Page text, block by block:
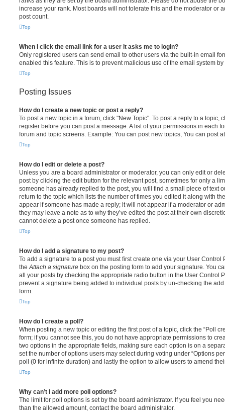
increase your rank. Most boards will not tolerate this and the moderator or
post count.
Top
When I click the email link for a user it asks me to login?
Only registered users can send email to other users via the built-in email
enabled this feature. This is to prevent malicious use of the email system
Top
Posting Issues
How do I create a new topic or post a reply?
To post a new topic in a forum, click "New Topic". To post a reply to a topic,
register before you can post a message. A list of your permissions in each
forum and topic screens. Example: You can post new topics, You can post
Top
How do I edit or delete a post?
Unless you are a board administrator or moderator, you can only edit or
post by clicking the edit button for the relevant post, sometimes for only a
someone has already replied to the post, you will find a small piece of text
return to the topic which lists the number of times you edited it along with
appear if someone has made a reply; it will not appear if a moderator or
they may leave a note as to why they’ve edited the post at their own
cannot delete a post once someone has replied.
Top
How do I add a signature to my post?
To add a signature to a post you must first create one via your User
theAttach a signature box on the posting form to add your signature. You
all your posts by checking the appropriate radio button in the User Control
prevent a signature being added to individual posts by un-checking the
form.
Top
How do I create a poll?
When posting a new topic or editing the first post of a topic, click the “Poll
form; if you cannot see this, you do not have appropriate permissions to
two options in the appropriate fields, making sure each option is on a
set the number of options users may select during voting under “Options
poll (0 for infinite duration) and lastly the option to allow users to amend
Top
Why can’t I add more poll options?
The limit for poll options is set by the board administrator. If you feel you
than the allowed amount, contact the board administrator.